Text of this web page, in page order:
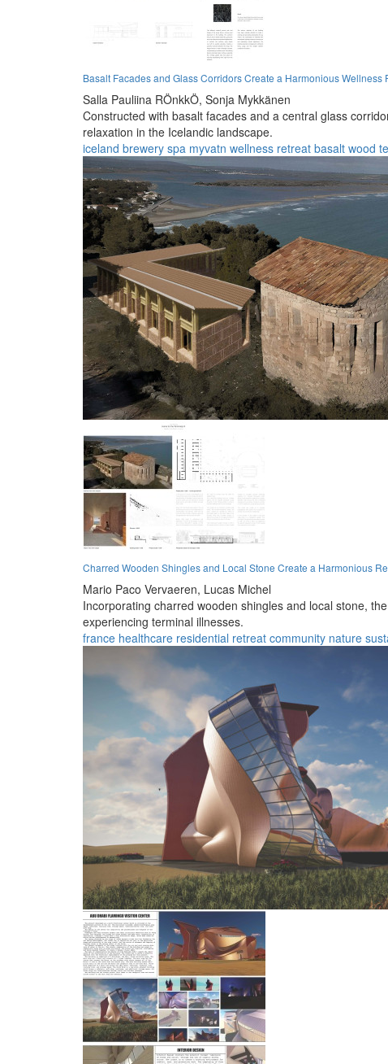
Basalt Facades and Glass Corridors Create a Harmonious Wellness
Salla Pauliina RÖnkkÖ, Sonja Mykkänen
Constructed with basalt facades and a central glass
relaxation in the Icelandic landscape.
iceland brewery spa myvatn wellness retreat basalt wood
Charred Wooden Shingles and Local Stone Create a Harmonious
Mario Paco Vervaeren, Lucas Michel
Incorporating charred wooden shingles and local stone,
experiencing terminal illnesses.
france healthcare residential retreat community nature